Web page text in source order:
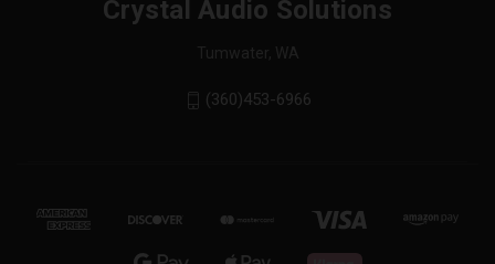
Crystal Audio Solutions
Tumwater, WA
(360)453-6966